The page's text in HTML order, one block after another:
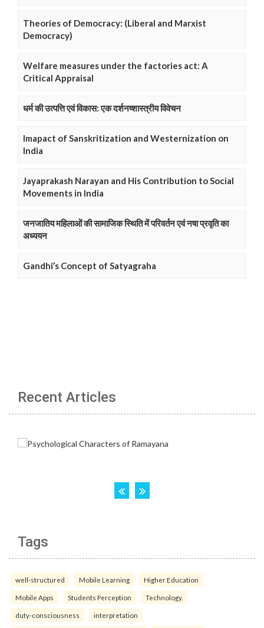
Theories of Democracy: (Liberal and Marxist
Democracy)
Welfare measures under the factories act: A
Critical Appraisal
धर्म की उत्पत्ति एवं विकास: एक दर्शनष्शास्त्रीय विवेचन
Imapact of Sanskritization and Westernization on
India
Jayaprakash Narayan and His Contribution to Social
Movements in India
जनजातिय महिलाओं की सामाजिक स्थिति में परिवर्तन एवं नषा प्रवृति का
अध्ययन
Gandhi’s Concept of Satyagraha
Recent Articles
Tags
well-structured Mobile Learning Higher Education
Mobile Apps Students Perception Technology.
duty-consciousness interpretation